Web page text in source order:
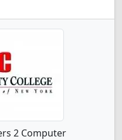
2 Computer